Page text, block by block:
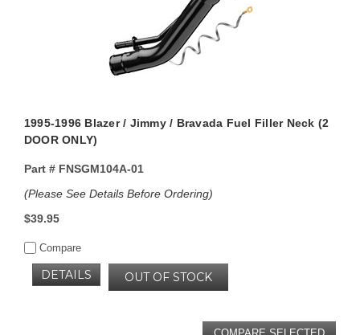
1995-1996 Blazer / Jimmy / Bravada Fuel Filler Neck (2
DOOR ONLY)
Part #FNSGM104A-01
(Please See Details Before Ordering)
$39.95
Compare
OUT OF STOCK
DETAILS